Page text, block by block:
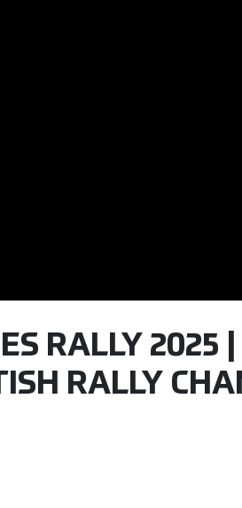
RALLY 2025 |
RALLY